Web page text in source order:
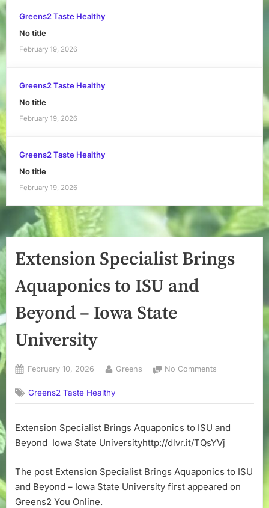
Greens2 Taste Healthy
No title
February 19, 2026
Greens2 Taste Healthy
No title
February 19, 2026
Greens2 Taste Healthy
No title
February 19, 2026
Extension Specialist Brings
Aquaponics to ISU and
Beyond – Iowa State
University
Posted
February 10, 2026 By
Greens No Comments
Brings
to
ISU
Beyond
Greens2 Taste Healthy
Extension Specialist Brings Aquaponics to ISU and
Beyond Iowa State Universityhttp://dlvr.it/TQsYVj
The post Extension Specialist Brings Aquaponics to ISU
and Beyond – Iowa State University first appeared on
Greens2 You Online.